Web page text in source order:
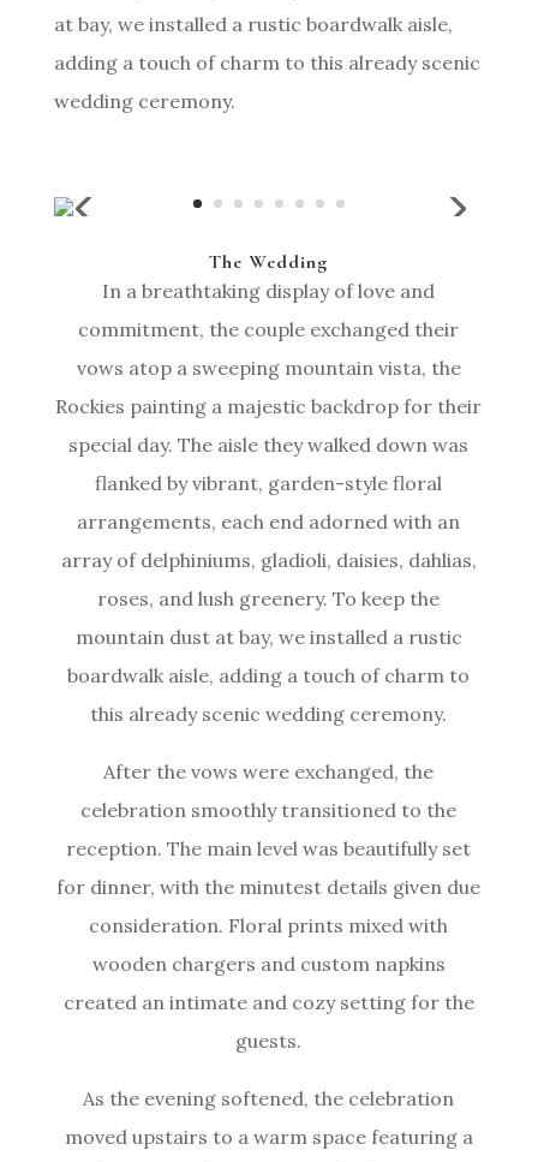
at bay, we installed a rustic boardwalk aisle,
adding a touch of charm to this already scenic
wedding ceremony.
The Wedding
In a breathtaking display of love and
commitment, the couple exchanged their
vows atop a sweeping mountain vista, the
Rockies painting a majestic backdrop for their
special day. The aisle they walked down was
flanked by vibrant, garden-style floral
arrangements, each end adorned with an
array of delphiniums, gladioli, daisies, dahlias,
roses, and lush greenery. To keep the
mountain dust at bay, we installed a rustic
boardwalk aisle, adding a touch of charm to
this already scenic wedding ceremony.
After the vows were exchanged, the
celebration smoothly transitioned to the
reception. The main level was beautifully set
for dinner, with the minutest details given due
consideration. Floral prints mixed with
wooden chargers and custom napkins
created an intimate and cozy setting for the
guests.
As the evening softened, the celebration
moved upstairs to a warm space featuring a